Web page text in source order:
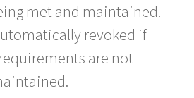
met and maintained.
revoked if
are not